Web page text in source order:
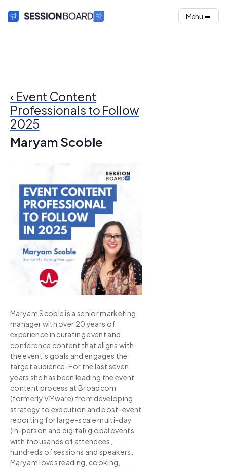
Menu
‹ Event Content
Professionals to Follow
2025
Maryam Scoble
Maryam Scoble is a senior marketing
manager with over 20 years of
experience in curating event and
conference content that aligns with
the event’s goals and engages the
target audience. For the last seven
years she has been leading the event
content process at Broadcom
(formerly VMware) from developing
strategy to execution and post-event
reporting for large-scale multi-day
(in-person and digital) global events
with thousands of attendees,
hundreds of sessions and speakers.
Maryam loves reading, cooking,